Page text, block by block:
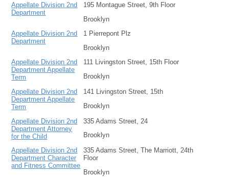
Appellate Division 2nd
Department
195 Montague Street, 9th Floor
Brooklyn
Appellate Division 2nd
Department
1 Pierrepont Plz
Brooklyn
Appellate Division 2nd
Department Appellate
Term
111 Livingston Street, 15th Floor
Brooklyn
Appellate Division 2nd
Department Appellate
Term
141 Livingston Street, 15th
Brooklyn
Appellate Division 2nd
Department Attorney
for the Child
335 Adams Street, 24
Brooklyn
Appellate Division 2nd
Department Character
and Fitness Committee
335 Adams Street, The Marriott, 24th
Floor
Brooklyn